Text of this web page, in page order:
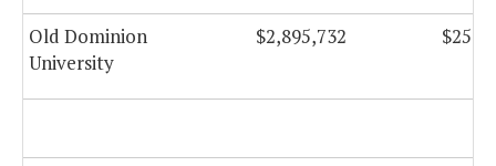
Old Dominion
University
$2,895,732